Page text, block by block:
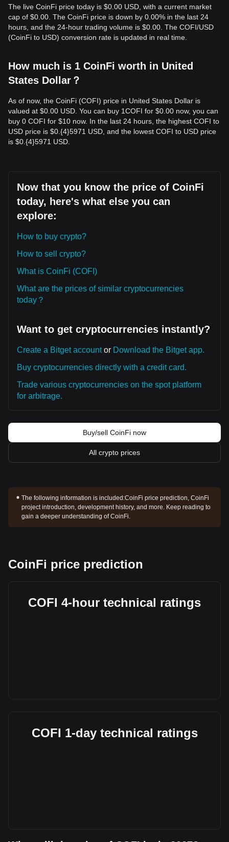
The live CoinFi price today is $0.00 USD, with a current market
cap of $0.00. The CoinFi price is down by 0.00% in the last 24
hours, and the 24-hour trading volume is $0.00. The COFI/USD
(CoinFi to USD) conversion rate is updated in real time.
How much is 1 CoinFi worth in United
States Dollar？
As of now, the CoinFi (COFI) price in United States Dollar is
valued at $0.00 USD. You can buy 1COFI for $0.00 now, you can
buy 0 COFI for $10 now. In the last 24 hours, the highest COFI to
USD price is $0.{​4}5971 USD, and the lowest COFI to USD price
is $0.{​4}5971 USD.
Now that you know the price of CoinFi
today, here's what else you can
explore:
How to buy crypto?
How to sell crypto?
What is CoinFi (COFI)
What are the prices of similar cryptocurrencies
today？
Want to get cryptocurrencies instantly?
Create a Bitget accountor Download the Bitget app.
Buy cryptocurrencies directly with a credit card.
Trade various cryptocurrencies on the spot platform
for arbitrage.
Buy/sell CoinFi now
All crypto prices
The following information is included:CoinFi price prediction, CoinFi
project introduction, development history, and more. Keep reading to
gain a deeper understanding of CoinFi.
CoinFi price prediction
COFI 4-hour technical ratings
COFI 1-day technical ratings